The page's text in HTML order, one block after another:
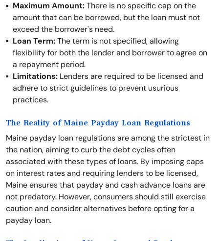
Maximum Amount:There is no specific cap on the
amount that can be borrowed, but the loan must not
exceed the borrower's need.
Loan Term:The term is not specified, allowing
flexibility for both the lender and borrower to agree on
a repayment period.
Limitations: Lenders are required to be licensed and
adhere to strict guidelines to prevent usurious
practices.
The Reality of Maine Payday Loan Regulations
Maine payday loan regulations are among the strictest in
the nation, aiming to curb the debt cycles often
associated with these types of loans. By imposing caps
on interest rates and requiring lenders to be licensed,
Maine ensures that payday and cash advance loans are
not predatory. However, consumers should still exercise
caution and consider alternatives before opting for a
payday loan.